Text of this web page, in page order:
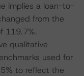
implies a loan-to-
from the
119.7%.
qualitative
used for
to reflect the